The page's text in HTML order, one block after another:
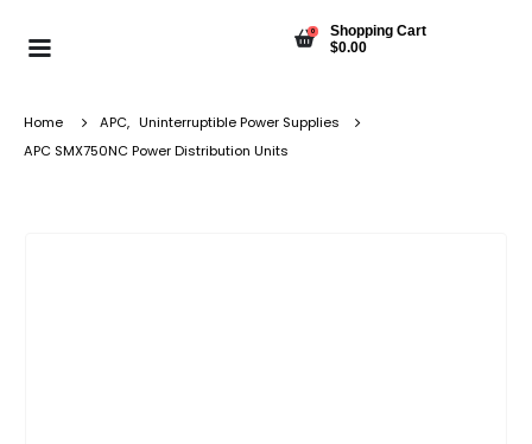
0
Shopping Cart
$0.00
Home APC, Uninterruptible Power Supplies
APC SMX750NC Power Distribution Units